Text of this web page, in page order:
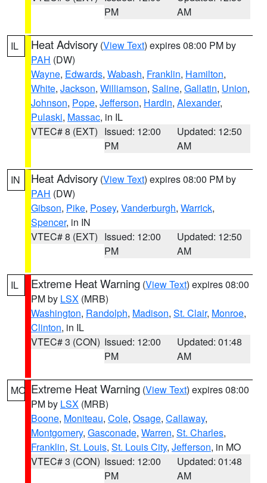
PM
AM
IL Heat Advisory (View Text) expires 08:00 PM by
PAH (DW)
Wayne, Edwards, Wabash, Franklin, Hamilton,
White, Jackson, Williamson, Saline, Gallatin, Union,
Johnson, Pope, Jefferson, Hardin, Alexander,
Pulaski, Massac, in IL
VTEC# 8 (EXT) Issued: 12:00
PM
Updated: 12:50
AM
IN Heat Advisory (View Text) expires 08:00 PM by
PAH (DW)
Gibson, Pike, Posey, Vanderburgh, Warrick,
Spencer, in IN
VTEC# 8 (EXT) Issued: 12:00
PM
Updated: 12:50
AM
IL Extreme Heat Warning (View Text) expires 08:00
PM by LSX (MRB)
Washington, Randolph, Madison, St. Clair, Monroe,
Clinton, in IL
VTEC# 3 (CON) Issued: 12:00
PM
Updated: 01:48
AM
MO Extreme Heat Warning (View Text) expires 08:00
PM by LSX (MRB)
Boone, Moniteau, Cole, Osage, Callaway,
Montgomery, Gasconade, Warren, St. Charles,
Franklin, St. Louis, St. Louis City, Jefferson, in MO
VTEC# 3 (CON) Issued: 12:00
PM
Updated: 01:48
AM